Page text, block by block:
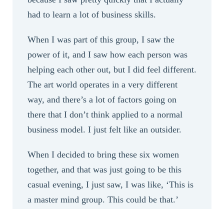
had to learn a lot of business skills.
When I was part of this group, I saw the
power of it, and I saw how each person was
helping each other out, but I did feel different.
The art world operates in a very different
way, and there’s a lot of factors going on
there that I don’t think applied to a normal
business model. I just felt like an outsider.
When I decided to bring these six women
together, and that was just going to be this
casual evening, I just saw, I was like, ‘This is
a master mind group. This could be that.’